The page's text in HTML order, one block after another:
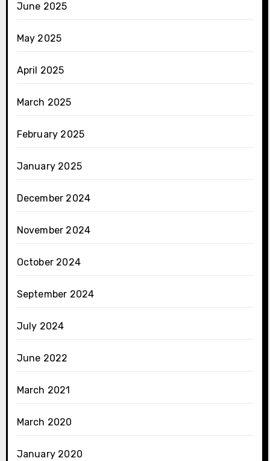
June 2025
May 2025
April 2025
March 2025
February 2025
January 2025
December 2024
November 2024
October 2024
September 2024
July 2024
June 2022
March 2021
March 2020
January 2020